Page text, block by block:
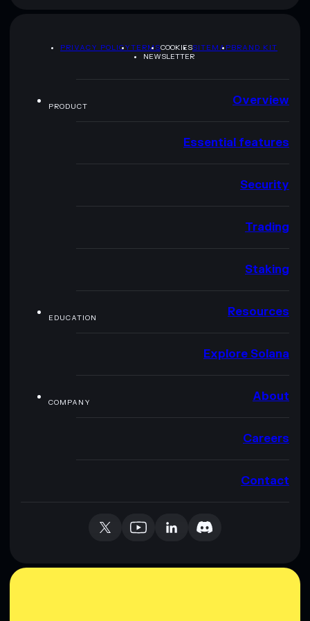
PRIVACY POLICYTERMSCOOKIESSITEMAPBRAND KIT
NEWSLETTER
PRODUCT Overview
Essential features
Security
Trading
Staking
EDUCATION Resources
Explore Solana
COMPANY About
Careers
Contact